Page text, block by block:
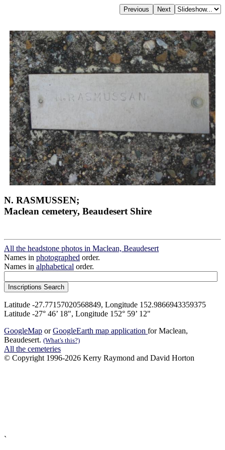
N. RASMUSSEN;
Maclean cemetery, Beaudesert Shire
All the headstone photos in Maclean, Beaudesert
Names in photographed order.
Names in alphabetical order.
Latitude -27.77157020568849, Longitude 152.9866943359375
Latitude -27° 46’ 18", Longitude 152° 59’ 12"
GoogleMap orGoogleEarth map application for Maclean,
Beaudesert. (What's this?)
All the cemeteries
© Copyright 1996-2026 Kerry Raymond and David Horton
`